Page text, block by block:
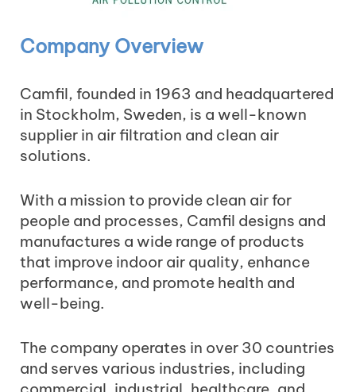
Company Overview
Camfil, founded in 1963 and headquartered
in Stockholm, Sweden, is a well-known
supplier in air filtration and clean air
solutions.
With a mission to provide clean air for
people and processes, Camfil designs and
manufactures a wide range of products
that improve indoor air quality, enhance
performance, and promote health and
well-being.
The company operates in over 30 countries
and serves various industries, including